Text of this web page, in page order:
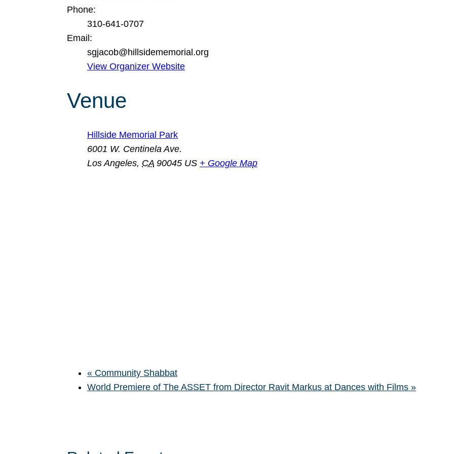
Phone:
310-641-0707
Email:
sgjacob@hillsidememorial.org
View Organizer Website
Venue
Hillside Memorial Park
6001 W. Centinela Ave.
Los Angeles, CA 90045 US + Google Map
« Community Shabbat
World Premiere of The ASSET from Director Ravit Markus at Dances with Films »